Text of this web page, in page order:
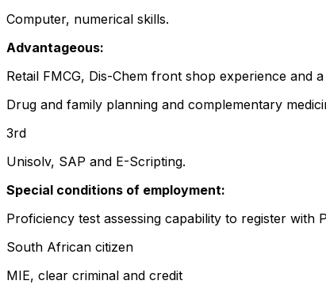
Computer, numerical skills.
Advantageous:
Retail FMCG, Dis-Chem front shop experience and
Drug and family planning and complementary
3rd
Unisolv, SAP and E-Scripting.
Special conditions of employment:
Proficiency test assessing capability to register with
South African citizen
MIE, clear criminal and credit